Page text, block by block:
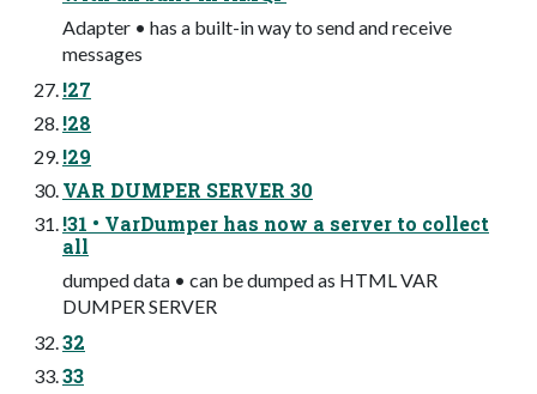
Adapter • has a built-in way to send and receive
messages
!27
!28
!29
VAR DUMPER SERVER 30
!31 • VarDumper has now a server to collect
all
dumped data • can be dumped as HTML VAR
DUMPER SERVER
32
33